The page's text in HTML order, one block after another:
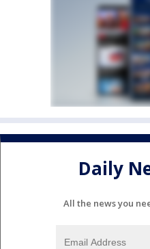
Daily
All the news you